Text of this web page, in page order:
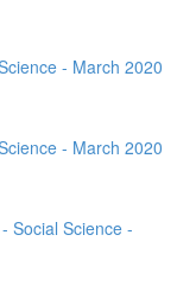
- March 2020
- March 2020
Social Science -